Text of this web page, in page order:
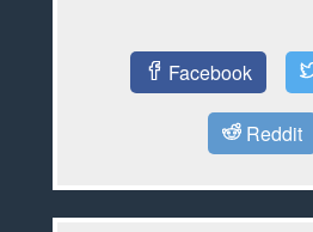
Facebook
Reddit